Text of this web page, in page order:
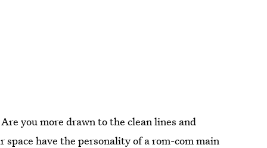
you more drawn to the clean lines and
space have the personality of arom-com main